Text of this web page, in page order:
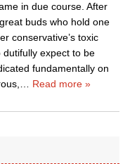
in due course. After
buds who hold one
conservative’s toxic
expect to be
fundamentally on
Read more »